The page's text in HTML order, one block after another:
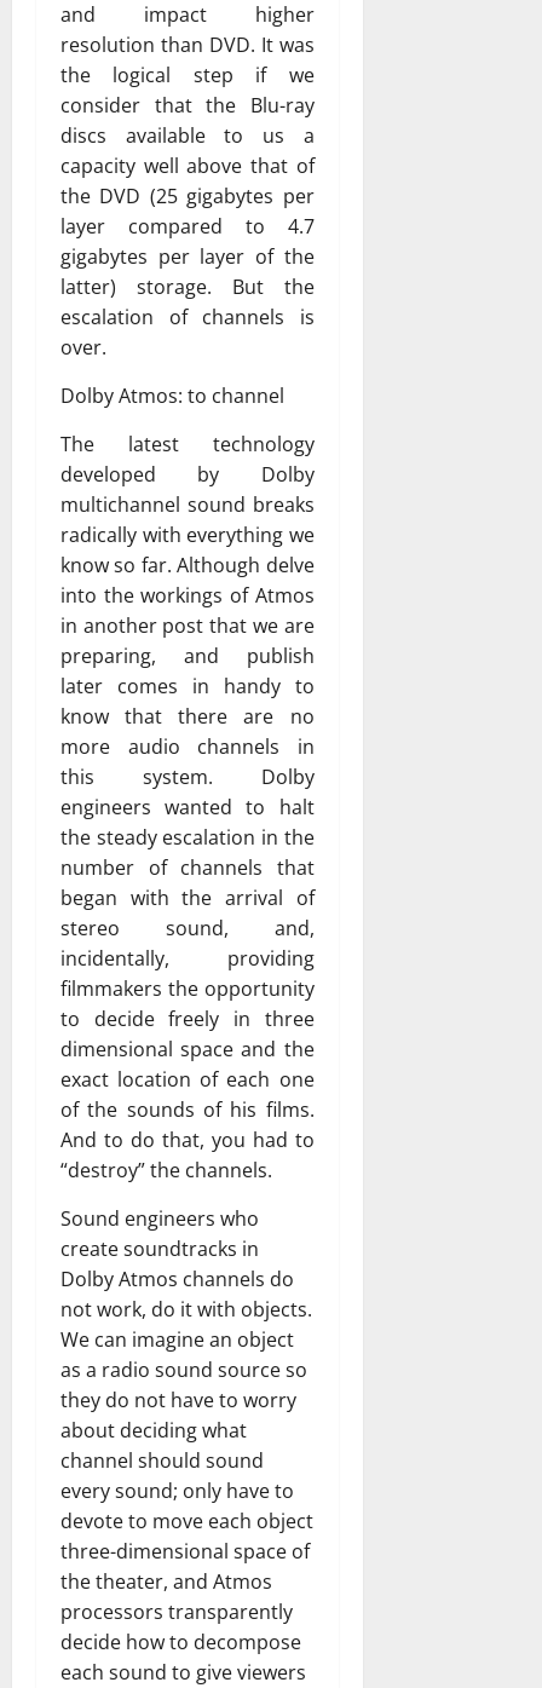
and impact higher
resolution than DVD. It was
the logical step if we
consider that the Blu-ray
discs available to us a
capacity well above that of
the DVD (25 gigabytes per
layer compared to 4.7
gigabytes per layer of the
latter) storage. But the
escalation of channels is
over.
Dolby Atmos: to channel
The latest technology
developed by Dolby
multichannel sound breaks
radically with everything we
know so far. Although delve
into the workings of Atmos
in another post that we are
preparing, and publish
later comes in handy to
know that there are no
more audio channels in
this system. Dolby
engineers wanted to halt
the steady escalation in the
number of channels that
began with the arrival of
stereo sound, and,
incidentally, providing
filmmakers the opportunity
to decide freely in three
dimensional space and the
exact location of each one
of the sounds of his films.
And to do that, you had to
“destroy” the channels.
Sound engineers who
create soundtracks in
Dolby Atmos channels do
not work, do it with objects.
We can imagine an object
as a radio sound source so
they do not have to worry
about deciding what
channel should sound
every sound; only have to
devote to move each object
three-dimensional space of
the theater, and Atmos
processors transparently
decide how to decompose
each sound to give viewers